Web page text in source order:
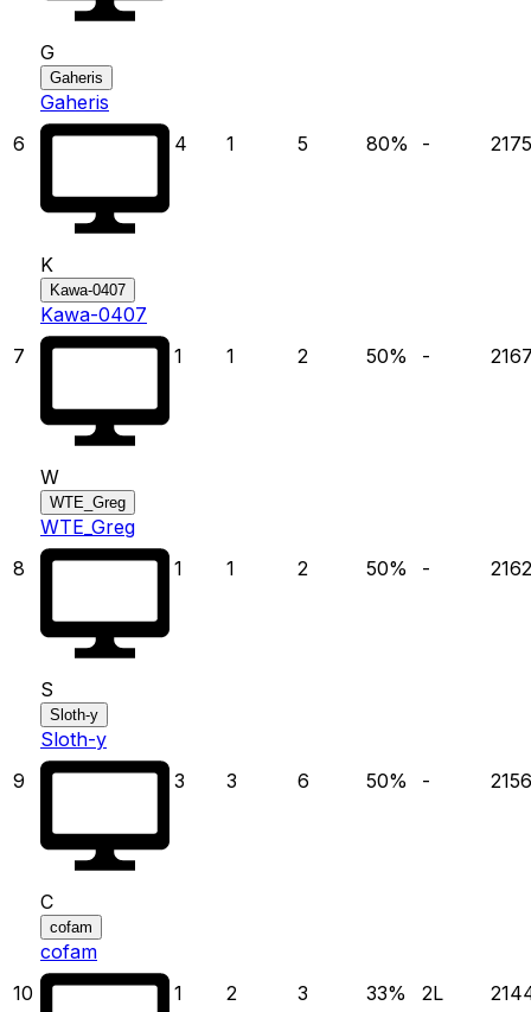
6
G
Gaheris
Gaheris
4
1 5 80% - 2175
7
K
Kawa-0407
Kawa-0407
1
1 2 50% -
8
W
WTE_Greg
WTE_Greg
1
1 2 50% - 2162
9
S
Sloth-y
Sloth-y
3
3 6 50% - 2156
10
C
cofam
cofam
1
2 3 33% 2L